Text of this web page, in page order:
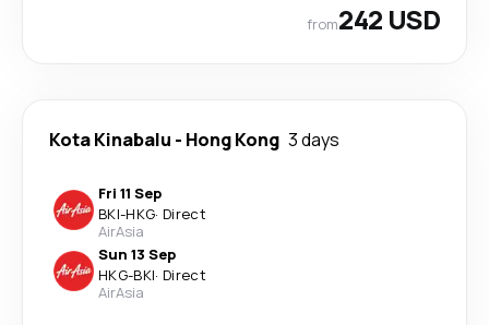
from242 USD
Kota Kinabalu - Hong Kong 3 days
Fri 11 Sep
BKI-HKG· Direct
AirAsia
Sun 13 Sep
HKG-BKI· Direct
AirAsia